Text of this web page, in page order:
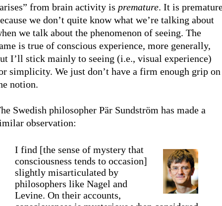
from brain activity is premature. It is
we don’t quite know what we’re talking about
we talk about the phenomenon of seeing. The
is true of conscious experience, more generally,
I’ll stick mainly to seeing (i.e., visual experience)
simplicity. We just don’t have a firm enough grip on
notion.
Swedish philosopher Pär Sundström has made a
observation:
I find [the sense of mystery that
consciousness tends to occasion]
slightly misarticulated by
philosophers like Nagel and
Levine. On their accounts,